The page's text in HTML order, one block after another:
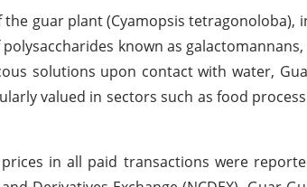
guar plant (Cyamopsis tetragonoloba),
known as
solutions upon contact with water,
valued in sectors such as food
in all paid transactions were